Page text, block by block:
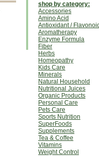
shop by category:
Accessories
Amino Acid
Antioxidant /
Aromatherapy
Enzyme Formula
Fiber
Herbs
Homeopathy
Kids Care
Minerals
Natural Household
Nutritional Juices
Organic Products
Personal Care
Pets Care
Sports Nutrition
SuperFoods
Supplements
Tea & Coffee
Vitamins
Weight Control